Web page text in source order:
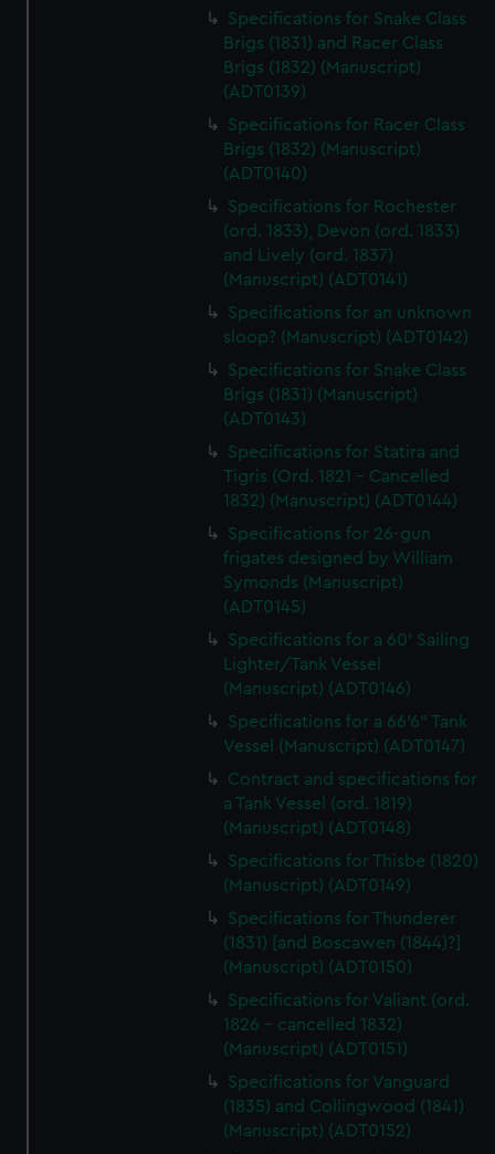
Specifications for Snake Class
Brigs (1831) and Racer Class
Brigs (1832) (Manuscript)
(ADT0139)
Specifications for Racer Class
Brigs (1832) (Manuscript)
(ADT0140)
Specifications for Rochester
(ord. 1833), Devon (ord. 1833)
and Lively (ord. 1837)
(Manuscript) (ADT0141)
Specifications for an unknown
sloop? (Manuscript) (ADT0142)
Specifications for Snake Class
Brigs (1831) (Manuscript)
(ADT0143)
Specifications for Statira and
Tigris (Ord. 1821 - Cancelled
1832) (Manuscript) (ADT0144)
Specifications for 26-gun
frigates designed by William
Symonds (Manuscript)
(ADT0145)
Specifications for a 60' Sailing
Lighter/Tank Vessel
(Manuscript) (ADT0146)
Specifications for a 66'6" Tank
Vessel (Manuscript) (ADT0147)
Contract and specifications for
a Tank Vessel (ord. 1819)
(Manuscript) (ADT0148)
Specifications for Thisbe (1820)
(Manuscript) (ADT0149)
Specifications for Thunderer
(1831) [and Boscawen (1844)?]
(Manuscript) (ADT0150)
Specifications for Valiant (ord.
1826 - cancelled 1832)
(Manuscript) (ADT0151)
Specifications for Vanguard
(1835) and Collingwood (1841)
(Manuscript) (ADT0152)